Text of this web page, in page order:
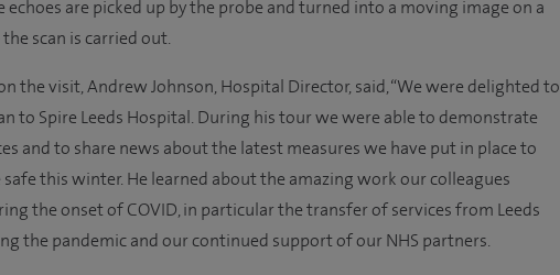
echoes are picked up by the probe and turned into a moving image on a
scan is carried out.
the visit, Andrew Johnson, Hospital Director, said, “We were delighted to
to Spire Leeds Hospital. During his tour we were able to demonstrate
and to share news about the latest measures we have put in place to
safe this winter. He learned about the amazing work our colleagues
the onset of COVID, in particular the transfer of services from Leeds
the pandemic and our continued support of our NHS partners.